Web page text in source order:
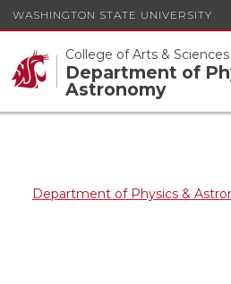
WASHINGTON STATE UNIVERSITY
College of Arts & Sciences
Department of
Astronomy
Department of Physics &